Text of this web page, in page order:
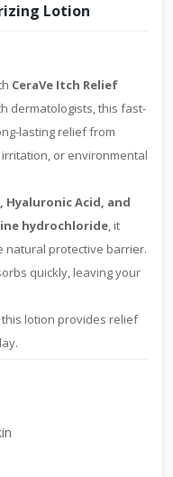
Lotion
CeraVe Itch Relief
dermatologists, this fast-
lasting relief from
or environmental
Hyaluronic Acid, and
hydrochloride, it
natural protective barrier.
quickly, leaving your
lotion provides relief